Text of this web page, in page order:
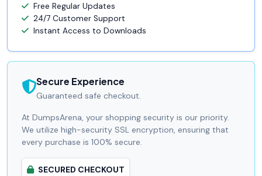
Free Regular Updates
24/7 Customer Support
Instant Access to Downloads
Secure Experience
Guaranteed safe checkout.
At DumpsArena, your shopping security is our priority.
We utilize high-security SSL encryption, ensuring that
every purchase is 100% secure.
SECURED CHECKOUT